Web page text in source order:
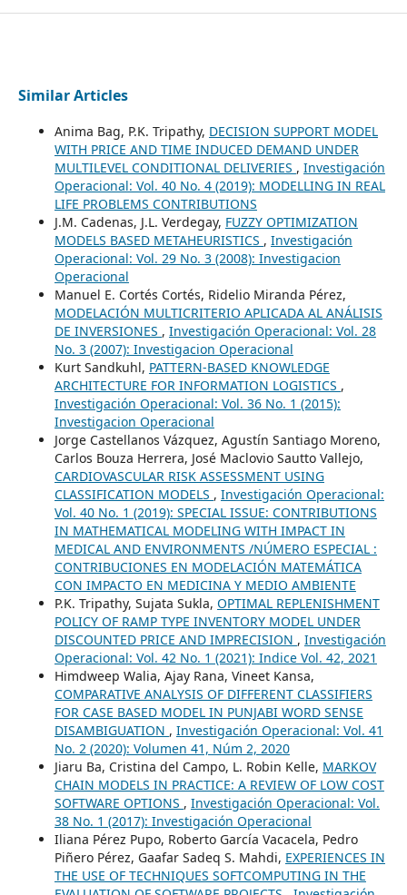
Similar Articles
Anima Bag, P.K. Tripathy, DECISION SUPPORT MODEL
WITH PRICE AND TIME INDUCED DEMAND UNDER
MULTILEVEL CONDITIONAL DELIVERIES , Investigación
Operacional: Vol. 40 No. 4 (2019): MODELLING IN REAL
LIFE PROBLEMS CONTRIBUTIONS
J.M. Cadenas, J.L. Verdegay, FUZZY OPTIMIZATION
MODELS BASED METAHEURISTICS , Investigación
Operacional: Vol. 29 No. 3 (2008): Investigacion
Operacional
Manuel E. Cortés Cortés, Ridelio Miranda Pérez,
MODELACIÓN MULTICRITERIO APLICADA AL ANÁLISIS
DE INVERSIONES , Investigación Operacional: Vol. 28
No. 3 (2007): Investigacion Operacional
Kurt Sandkuhl, PATTERN-BASED KNOWLEDGE
ARCHITECTURE FOR INFORMATION LOGISTICS ,
Investigación Operacional: Vol. 36 No. 1 (2015):
Investigacion Operacional
Jorge Castellanos Vázquez, Agustín Santiago Moreno,
Carlos Bouza Herrera, José Maclovio Sautto Vallejo,
CARDIOVASCULAR RISK ASSESSMENT USING
CLASSIFICATION MODELS , Investigación Operacional:
Vol. 40 No. 1 (2019): SPECIAL ISSUE: CONTRIBUTIONS
IN MATHEMATICAL MODELING WITH IMPACT IN
MEDICAL AND ENVIRONMENTS /NÚMERO ESPECIAL :
CONTRIBUCIONES EN MODELACIÓN MATEMÁTICA
CON IMPACTO EN MEDICINA Y MEDIO AMBIENTE
P.K. Tripathy, Sujata Sukla, OPTIMAL REPLENISHMENT
POLICY OF RAMP TYPE INVENTORY MODEL UNDER
DISCOUNTED PRICE AND IMPRECISION , Investigación
Operacional: Vol. 42 No. 1 (2021): Indice Vol. 42, 2021
Himdweep Walia, Ajay Rana, Vineet Kansa,
COMPARATIVE ANALYSIS OF DIFFERENT CLASSIFIERS
FOR CASE BASED MODEL IN PUNJABI WORD SENSE
DISAMBIGUATION , Investigación Operacional: Vol. 41
No. 2 (2020): Volumen 41, Núm 2, 2020
Jiaru Ba, Cristina del Campo, L. Robin Kelle, MARKOV
CHAIN MODELS IN PRACTICE: A REVIEW OF LOW COST
SOFTWARE OPTIONS , Investigación Operacional: Vol.
38 No. 1 (2017): Investigación Operacional
Iliana Pérez Pupo, Roberto García Vacacela, Pedro
Piñero Pérez, Gaafar Sadeq S. Mahdi, EXPERIENCES IN
THE USE OF TECHNIQUES SOFTCOMPUTING IN THE